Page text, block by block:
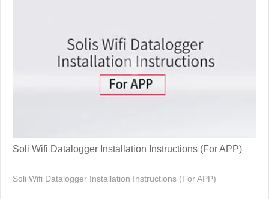
Soli Wifi Datalogger Installation Instructions (For APP)
Soli Wifi Datalogger Installation Instructions (For APP)